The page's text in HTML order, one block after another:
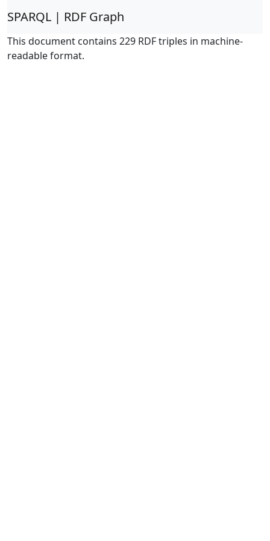
SPARQL | RDF Graph
This document contains 229 RDF triples in machine-
readable format.